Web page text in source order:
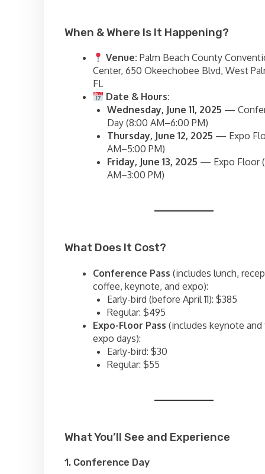
When & Where Is It Happening?
Venue: Palm Beach County
Center, 650 Okeechobee Blvd, West
FL
Date & Hours:
Wednesday, June 11, 2025 —
Day (8:00 AM–6:00 PM)
Thursday, June 12, 2025 — Expo
AM–5:00 PM)
Friday, June 13, 2025 — Expo Floor
AM–3:00 PM)
What Does It Cost?
Conference Pass (includes lunch,
coffee, keynote, and expo):
Early-bird (before April 11): $385
Regular: $495
Expo-Floor Pass (includes keynote
expo days):
Early-bird: $30
Regular: $55
What You’ll See and Experience
1. Conference Day